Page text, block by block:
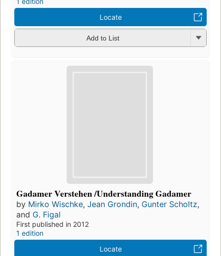
Locate
Add to List
Gadamer Verstehen /Understanding Gadamer
by Mirko Wischke, Jean Grondin, Gunter Scholtz,
and G. Figal
First published in 2012
1 edition
Locate